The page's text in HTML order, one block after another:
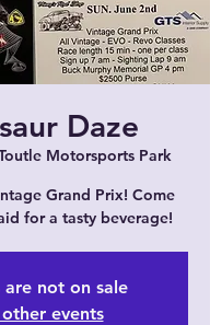
Daze
Motorsports Park
Grand Prix! Come
for a tasty beverage!
are not on sale
other events